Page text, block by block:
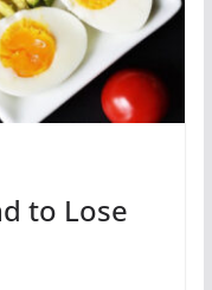
to Lose